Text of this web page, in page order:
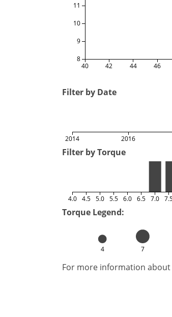
40 42 44 46
8
9
10
11
Filter by Date
2014 2016
Filter by Torque
4.0 4.5 5.0 5.5 6.0 6.5 7.0
Torque Legend:
4 7
For more information